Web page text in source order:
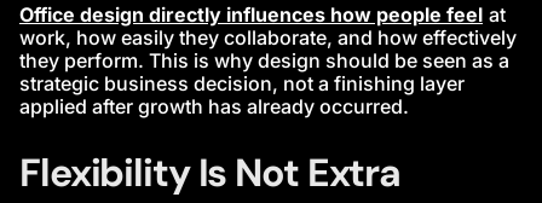
Office design directly influences how people feel at
work, how easily they collaborate, and how effectively
they perform. This is why design should be seen as a
strategic business decision, not a finishing layer
applied after growth has already occurred.
Flexibility Is Not Extra